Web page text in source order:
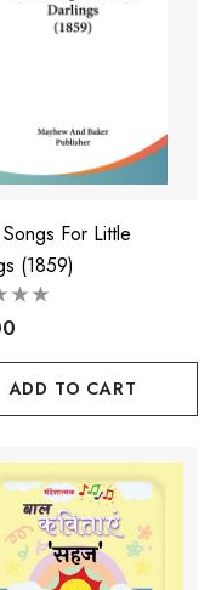
For Little
(1859)
ADD TO CART